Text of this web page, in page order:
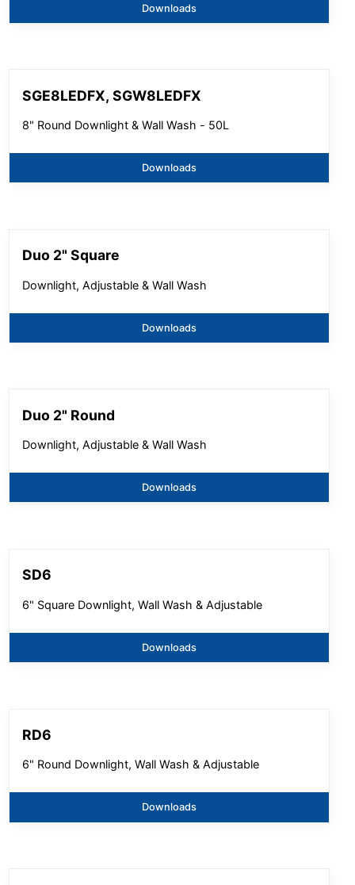
Downloads
SGE8LEDFX, SGW8LEDFX
8" Round Downlight & Wall Wash - 50L
Downloads
Duo 2" Square
Downlight, Adjustable & Wall Wash
Downloads
Duo 2" Round
Downlight, Adjustable & Wall Wash
Downloads
SD6
6" Square Downlight, Wall Wash & Adjustable
Downloads
RD6
6" Round Downlight, Wall Wash & Adjustable
Downloads